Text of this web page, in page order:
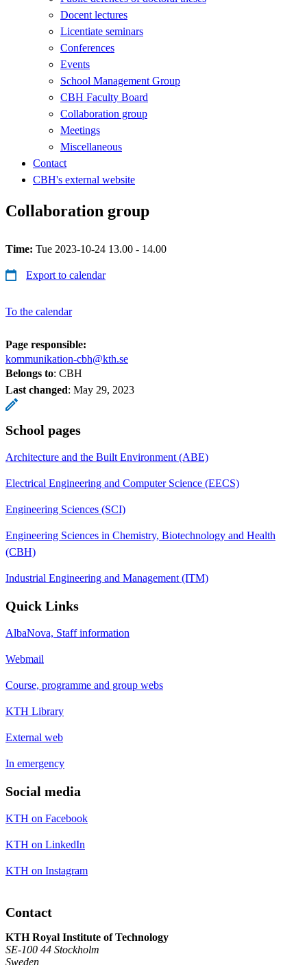
Docent lectures
Licentiate seminars
Conferences
Events
School Management Group
CBH Faculty Board
Collaboration group
Meetings
Miscellaneous
Contact
CBH's external website
Collaboration group
Time: Tue 2023-10-24 13.00 - 14.00
Export to calendar
To the calendar
Page responsible:
kommunikation-cbh@kth.se
Belongs to: CBH
Last changed: May 29, 2023
School pages
Architecture and the Built Environment (ABE)
Electrical Engineering and Computer Science (EECS)
Engineering Sciences (SCI)
Engineering Sciences in Chemistry, Biotechnology and Health
(CBH)
Industrial Engineering and Management (ITM)
Quick Links
AlbaNova, Staff information
Webmail
Course, programme and group webs
KTH Library
External web
In emergency
Social media
KTH on Facebook
KTH on LinkedIn
KTH on Instagram
Contact
KTH Royal Institute of Technology
SE-100 44 Stockholm
Sweden